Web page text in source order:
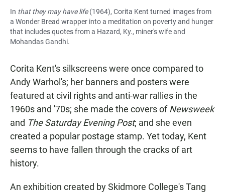
In that they may have life(1964), Corita Kent turned images from
a Wonder Bread wrapper into a meditation on poverty and hunger
that includes quotes from a Hazard, Ky., miner's wife and
Mohandas Gandhi.
Corita Kent's silkscreens were once compared to
Andy Warhol's; her banners and posters were
featured at civil rights and anti-war rallies in the
1960s and '70s; she made the covers ofNewsweek
and The Saturday Evening Post; and she even
created a popular postage stamp. Yet today, Kent
seems to have fallen through the cracks of art
history.
An exhibition created by Skidmore College's Tang